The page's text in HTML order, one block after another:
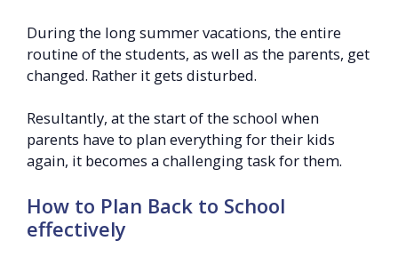
During the long summer vacations, the entire
routine of the students, as well as the parents, get
changed. Rather it gets disturbed.
Resultantly, at the start of the school when
parents have to plan everything for their kids
again, it becomes a challenging task for them.
How to Plan Back to School
effectively